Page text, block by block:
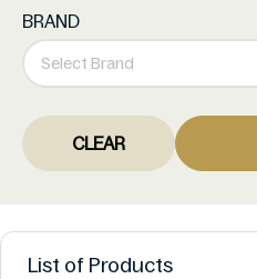
BRAND
CLEAR
List of Products